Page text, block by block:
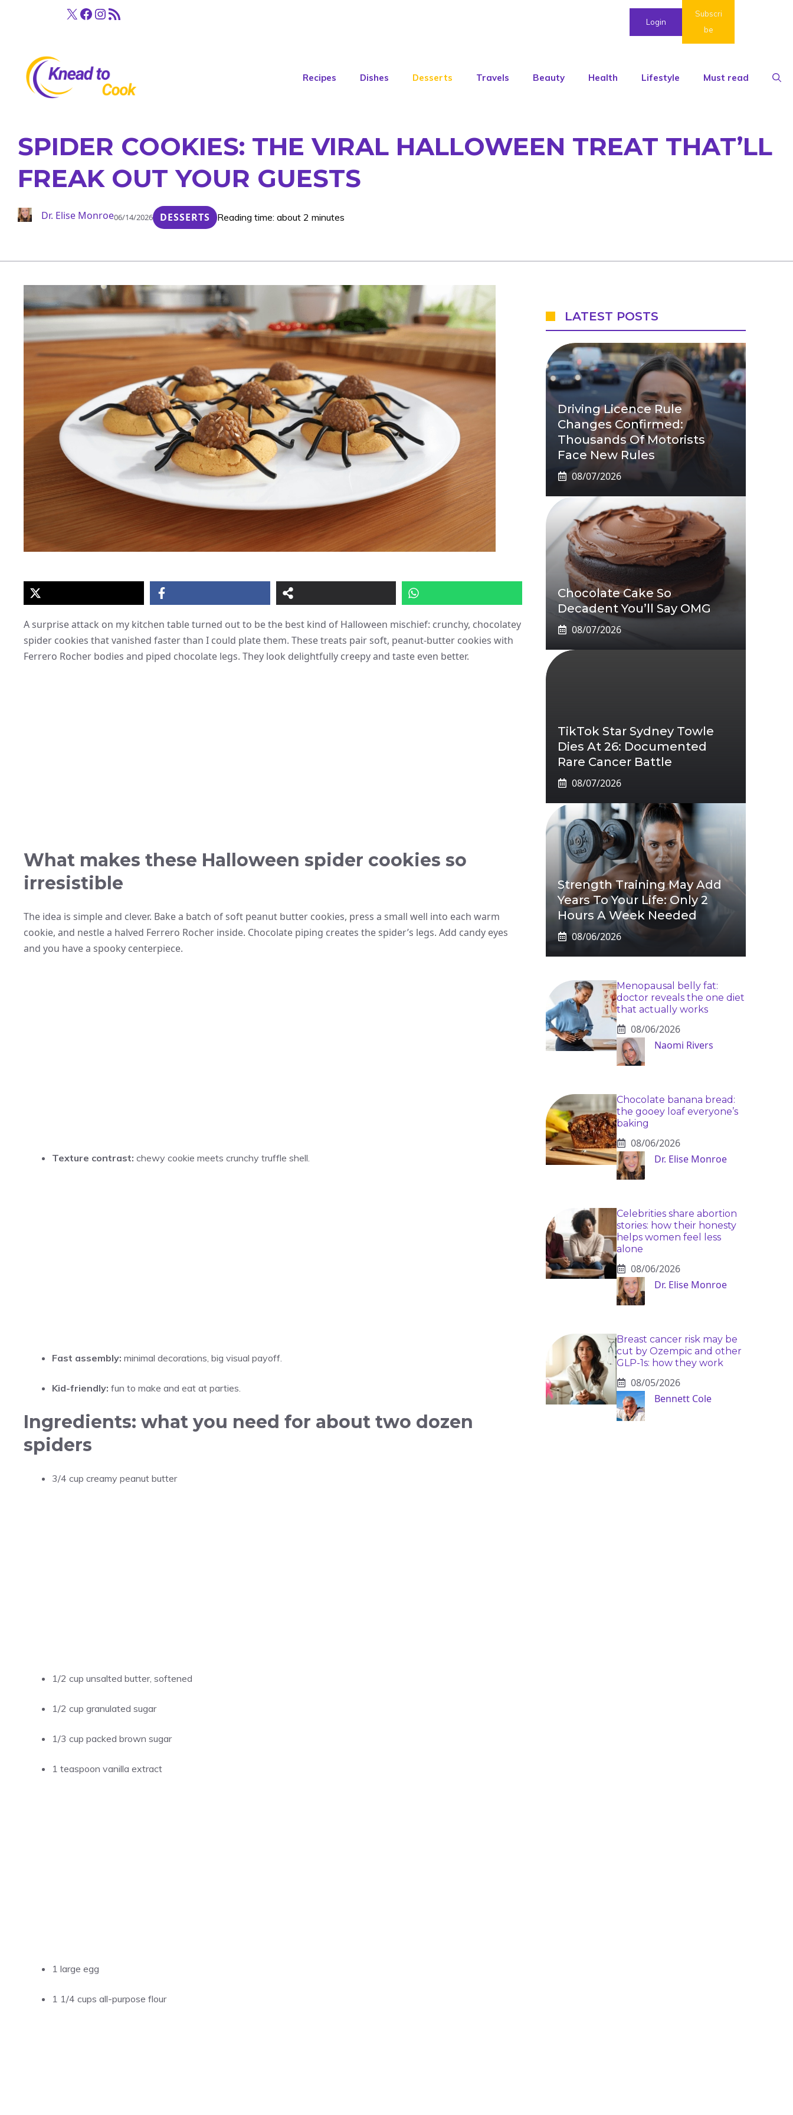
X Facebook
Instagram
RSS Feed Login
Subscri
be
Recipes Dishes Desserts Travels Beauty Health Lifestyle Must read
SPIDER COOKIES: THE VIRAL HALLOWEEN TREAT THAT’LL
FREAK OUT YOUR GUESTS
Dr. Elise Monroe06/14/2026 DESSERTS Reading time: about 2 minutes
A surprise attack on my kitchen table turned out to be the best kind of Halloween mischief: crunchy, chocolatey
spider cookies that vanished faster than I could plate them. These treats pair soft, peanut-butter cookies with
Ferrero Rocher bodies and piped chocolate legs. They look delightfully creepy and taste even better.
What makes these Halloween spider cookies so
irresistible
The idea is simple and clever. Bake a batch of soft peanut butter cookies, press a small well into each warm
cookie, and nestle a halved Ferrero Rocher inside. Chocolate piping creates the spider’s legs. Add candy eyes
and you have a spooky centerpiece.
Texture contrast: chewy cookie meets crunchy truffle shell.
Fast assembly: minimal decorations, big visual payoff.
Kid-friendly: fun to make and eat at parties.
Ingredients: what you need for about two dozen
spiders
3/4 cup creamy peanut butter
1/2 cup unsalted butter, softened
1/2 cup granulated sugar
1/3 cup packed brown sugar
1 teaspoon vanilla extract
1 large egg
1 1/4 cups all-purpose flour
LATEST POSTS
Driving Licence Rule
Changes Confirmed:
Thousands Of Motorists
Face New Rules
08/07/2026
Chocolate Cake So
Decadent You’ll Say OMG
08/07/2026
TikTok Star Sydney Towle
Dies At 26: Documented
Rare Cancer Battle
08/07/2026
Strength Training May Add
Years To Your Life: Only 2
Hours A Week Needed
08/06/2026
Menopausal belly fat:
doctor reveals the one diet
that actually works
08/06/2026
Naomi Rivers
Chocolate banana bread:
the gooey loaf everyone’s
baking
08/06/2026
Dr. Elise Monroe
Celebrities share abortion
stories: how their honesty
helps women feel less
alone
08/06/2026
Dr. Elise Monroe
Breast cancer risk may be
cut by Ozempic and other
GLP-1s: how they work
08/05/2026
Bennett Cole